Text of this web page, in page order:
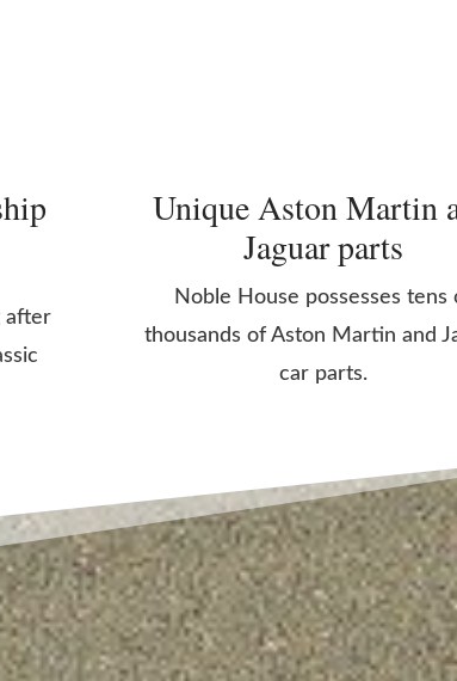
after
Unique Aston Martin
Jaguar parts
Noble House possesses tens
thousands of Aston Martin and
car parts.